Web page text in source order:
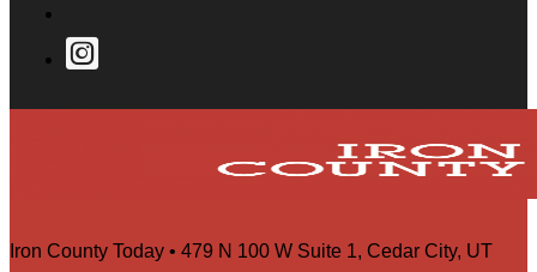
Iron County Today • 479 N 100 W Suite 1, Cedar City, UT